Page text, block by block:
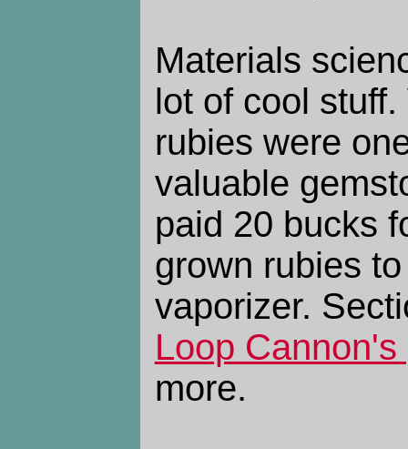
Materials
lot of cool
rubies were
valuable
paid 20 bucks
grown rubies
vaporizer.
Loop
more.